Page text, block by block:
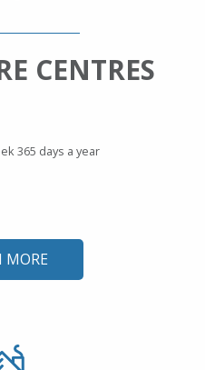
CENTRES
365 days a year
MORE